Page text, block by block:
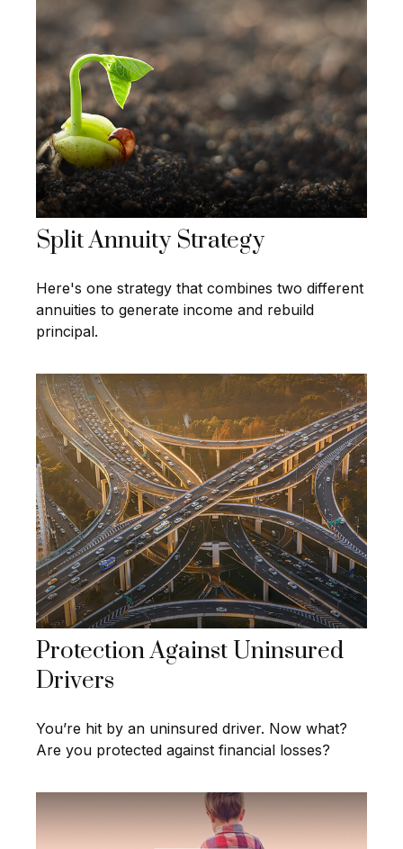
Split Annuity Strategy
Here's one strategy that combines two different
annuities to generate income and rebuild
principal.
Protection Against Uninsured
Drivers
You’re hit by an uninsured driver. Now what?
Are you protected against financial losses?